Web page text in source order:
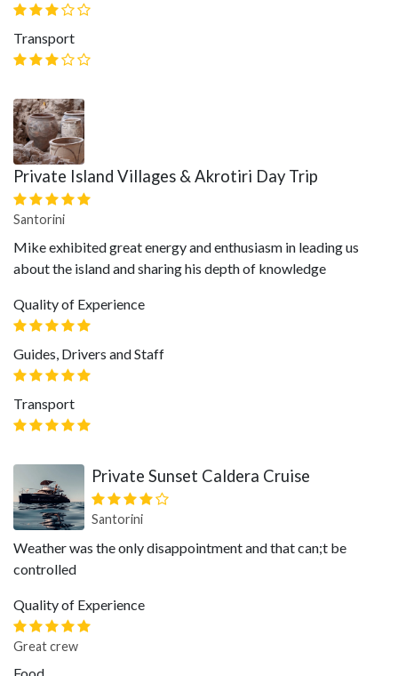
Transport
Private Island Villages & Akrotiri Day Trip
Santorini
Mike exhibited great energy and enthusiasm in leading us
about the island and sharing his depth of knowledge
Quality of Experience
Guides, Drivers and Staff
Transport
Private Sunset Caldera Cruise
Santorini
Weather was the only disappointment and that can;t be
controlled
Quality of Experience
Great crew